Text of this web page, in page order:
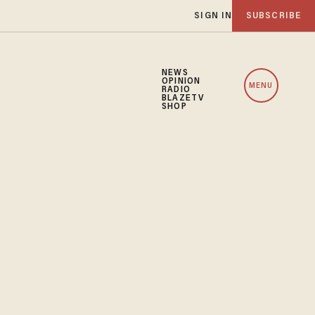
SIGN IN SUBSCRIBE
NEWS
OPINION
RADIO
BLAZETV
SHOP
MENU